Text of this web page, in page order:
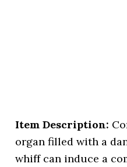
Item Description:
organ filled with a
whiff can induce a